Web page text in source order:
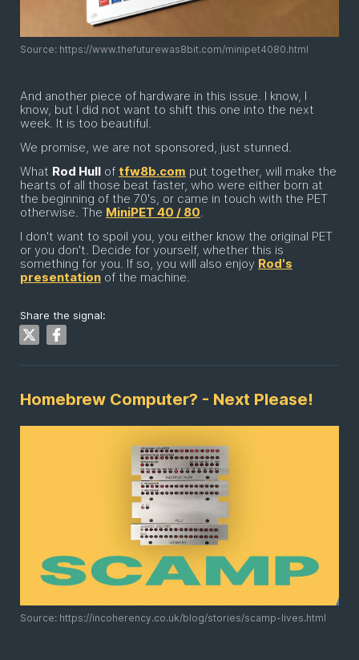
Source: https://www.thefuturewas8bit.com/minipet4080.html
And another piece of hardware in this issue. I know, I
know, but I did not want to shift this one into the next
week. It is too beautiful.
We promise, we are not sponsored, just stunned.
What Rod Hull of tfw8b.com put together, will make the
hearts of all those beat faster, who were either born at
the beginning of the 70's, or came in touch with the PET
otherwise. The MiniPET 40 / 80.
I don't want to spoil you, you either know the original PET
or you don't. Decide for yourself, whether this is
something for you. If so, you will also enjoy Rod's
presentation of the machine.
Share the signal:
Homebrew Computer? - Next Please!
Source: https://incoherency.co.uk/blog/stories/scamp-lives.html